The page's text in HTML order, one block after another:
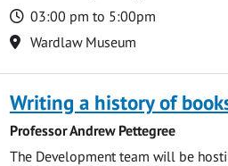
Time
03:00 pm to 5:00pm
Location
Wardlaw Museum
Writing a history of
Professor Andrew Pettegree
The Development team will be